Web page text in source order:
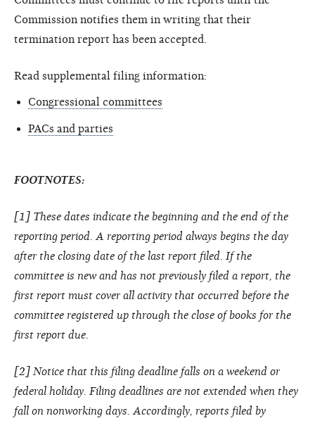
Commission notifies them in writing that their
termination report has been accepted.
Read supplemental filing information:
Congressional committees
PACs and parties
FOOTNOTES:
[1] These dates indicate the beginning and the end of the
reporting period. A reporting period always begins the day
after the closing date of the last report filed. If the
committee is new and has not previously filed a report, the
first report must cover all activity that occurred before the
committee registered up through the close of books for the
first report due.
[2] Notice that this filing deadline falls on a weekend or
federal holiday. Filing deadlines are not extended when they
fall on nonworking days. Accordingly, reports filed by